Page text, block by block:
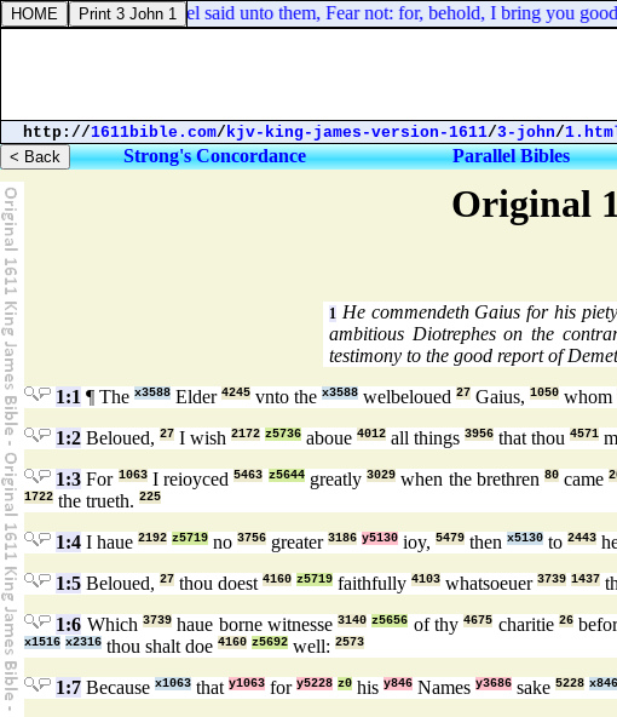
Original
1He commendeth Gaius for his piety
ambitious Diotrephes on the
testimony to the good report of
1:1 ¶ The x3588 Elder 4245 vnto the x3588 welbeloued 27 Gaius, 1050 whom
1:2 Beloued, 27 I wish 2172 z5736 aboue 4012 all things 3956 that thou 4571
1:3 For 1063I reioyced5463 z5644greatly3029 when the brethren 80came
1722 the trueth. 225
1:4 I haue 2192 z5719 no 3756 greater 3186 y5130 ioy, 5479 then x5130 to 2443
1:5 Beloued, 27 thou doest 4160 z5719 faithfully 4103 whatsoeuer 3739 1437
1:6 Which 3739haue borne witnesse3140 z5656 of thy4675 charitie 26
x1516 x2316 thou shalt doe 4160 z5692 well: 2573
1:7 Because x1063 that y1063 for y5228 z0 his y846 Names y3686 sake 5228 x846
2:10. And the angel said unto them, Fear not: for, behold, I bring you
http://1611bible.com/kjv-king-james-version-1611/3-john/
Strong's Concordance Parallel Bibles